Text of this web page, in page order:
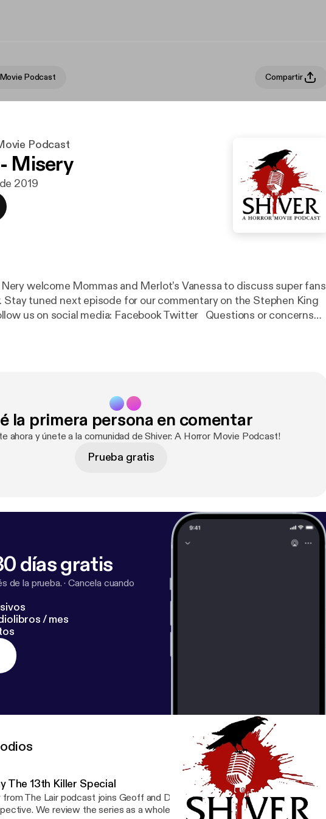
Podcast Compartir
Podcast
Misery
2019
welcome Mommas and Merlot’s Vanessa to discuss super fans
tuned next episode for our commentary on the Stephen King
us on social media: Facebook Twitter Questions or concerns
la primera persona en comentar
ahora y únete a la comunidad de Shiver: A Horror Movie Podcast!
Prueba gratis
días gratis
de la prueba. ·Cancela cuando
/ mes
The 13th Killer Special
from The Lair podcast joins Geoff and David on this killer Friday the 13th
We review the series as a whole and reminisce on our favorite and